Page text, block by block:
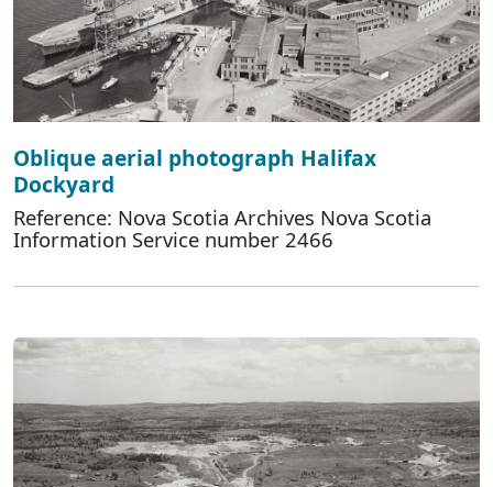
Oblique aerial photograph Halifax
Dockyard
Reference: Nova Scotia Archives Nova Scotia
Information Service number 2466